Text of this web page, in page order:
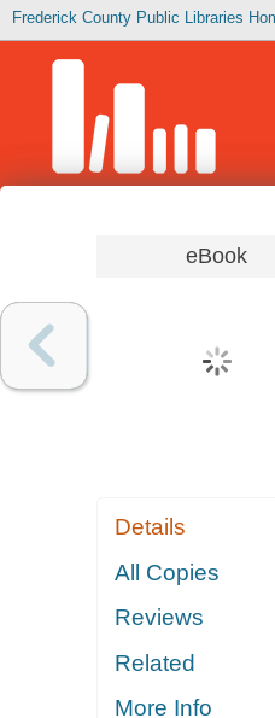
Frederick County Public Libraries
eBook
Details
All Copies
Reviews
Related
More Info